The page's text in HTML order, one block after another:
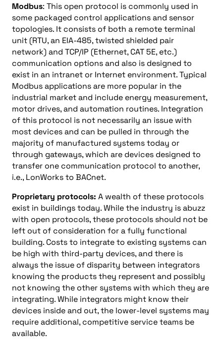
Modbus: This open protocol is commonly used in
some packaged control applications and sensor
topologies. It consists of both a remote terminal
unit (RTU, an EIA-485, twisted shielded pair
network) and TCP/IP (Ethernet, CAT 5E, etc.)
communication options and also is designed to
exist in an intranet or Internet environment. Typical
Modbus applications are more popular in the
industrial market and include energy measurement,
motor drives, and automation routines. Integration
of this protocol is not necessarily an issue with
most devices and can be pulled in through the
majority of manufactured systems today or
through gateways, which are devices designed to
transfer one communication protocol to another,
i.e., LonWorks to BACnet.
Proprietary protocols: A wealth of these protocols
exist in buildings today. While the industry is abuzz
with open protocols, these protocols should not be
left out of consideration for a fully functional
building. Costs to integrate to existing systems can
be high with third-party devices, and there is
always the issue of disparity between integrators
knowing the products they represent and possibly
not knowing the other systems with which they are
integrating. While integrators might know their
devices inside and out, the lower-level systems may
require additional, competitive service teams be
available.